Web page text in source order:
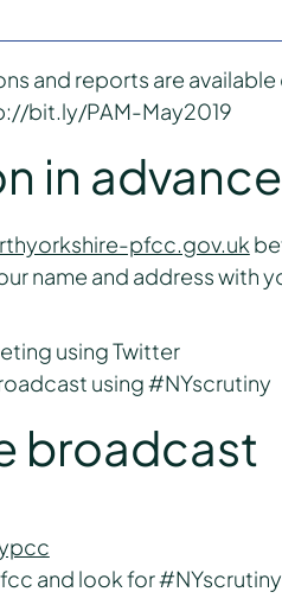
and reports are available
bit.ly/PAM-May2019
in
pfcc.gov.uk
name and address with
using Twitter
using #NYscrutiny
broadcast
and look for #NYscrutiny